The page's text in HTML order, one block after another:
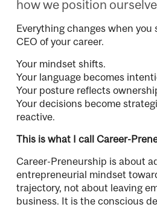
how we position
Everything changes when you
CEO of your career.
Your mindset shifts.
Your language becomes
Your posture reflects
Your decisions become
reactive.
This is what I call Career-
Career-Preneurship is about
entrepreneurial mindset
trajectory, not about leaving
business. It is the conscious